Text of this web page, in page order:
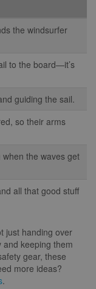
the windsurfer
to the board—it’s
guiding the sail.
so their arms
the waves get
all that good stuff
just handing over
and keeping them
gear, these
more ideas?
.